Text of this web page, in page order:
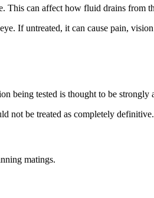
This can affect how fluid drains from
If untreated, it can cause pain,
being tested is thought to be
not be treated as completely definitive.
matings.